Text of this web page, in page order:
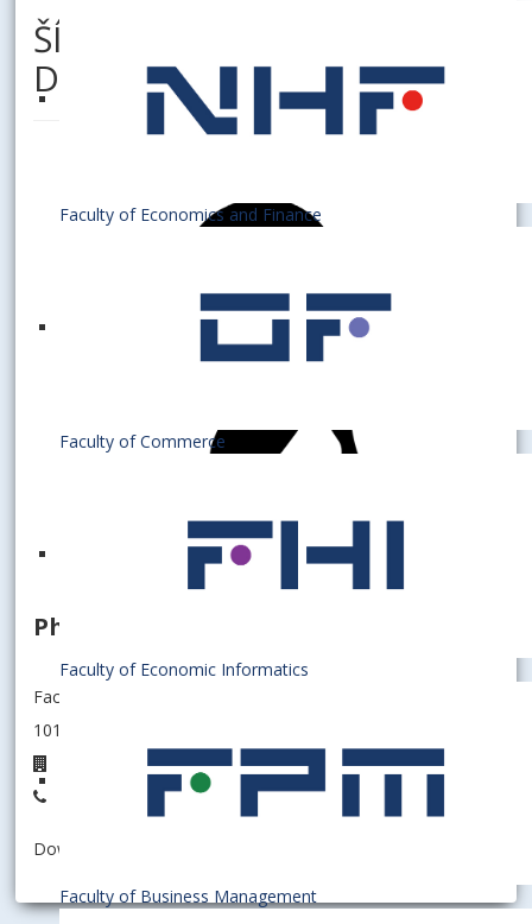
Faculty of Economics and Finance
Faculty of Commerce
Faculty of Economic Informatics
Faculty of Business Management
ŠÍPOVÁ, Miriana, Dipl. Ing.,
DiS.art.
PhD. student
Faculty of Economics and Finance
101006 - Department of Finance
+421 2 6729 1322
Download information as: